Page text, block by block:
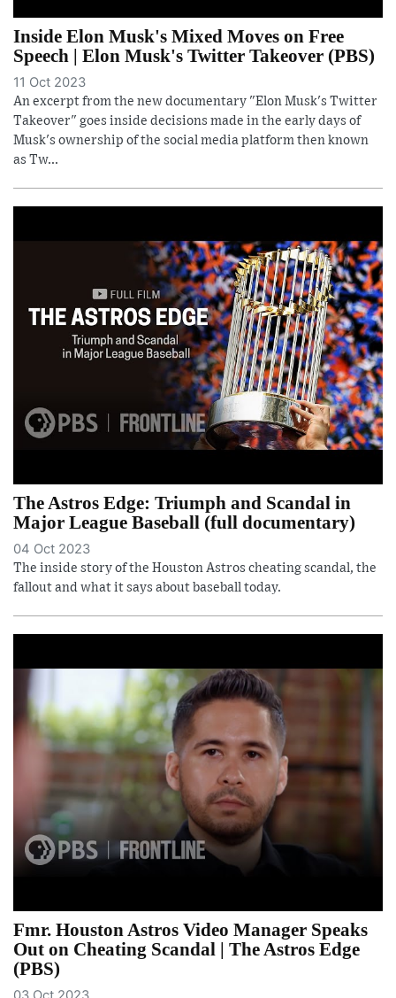
Inside Elon Musk's Mixed Moves on Free
Speech | Elon Musk's Twitter Takeover (PBS)
11 Oct 2023
An excerpt from the new documentary "Elon Musk's Twitter
Takeover" goes inside decisions made in the early days of
Musk's ownership of the social media platform then known
as Tw...
The Astros Edge: Triumph and Scandal in
Major League Baseball (full documentary)
04 Oct 2023
The inside story of the Houston Astros cheating scandal, the
fallout and what it says about baseball today.
Fmr. Houston Astros Video Manager Speaks
Out on Cheating Scandal | The Astros Edge
(PBS)